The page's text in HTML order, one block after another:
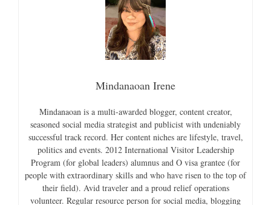
Mindanaoan Irene
Mindanaoan is a multi-awarded blogger, content creator,
seasoned social media strategist and publicist with undeniably
successful track record. Her content niches are lifestyle, travel,
politics and events. 2012 International Visitor Leadership
Program (for global leaders) alumnus and O visa grantee (for
people with extraordinary skills and who have risen to the top of
their field). Avid traveler and a proud relief operations
volunteer. Regular resource person for social media, blogging